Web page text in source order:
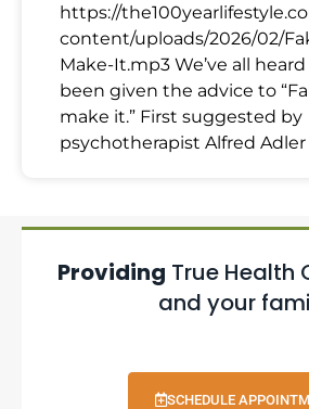
https://
content/uploads/2026/02/
Make-It.mp3 We’ve all
been given the advice to
make it.” First suggested by
psychotherapist Alfred
Providing True Health
and your
SCHEDULE